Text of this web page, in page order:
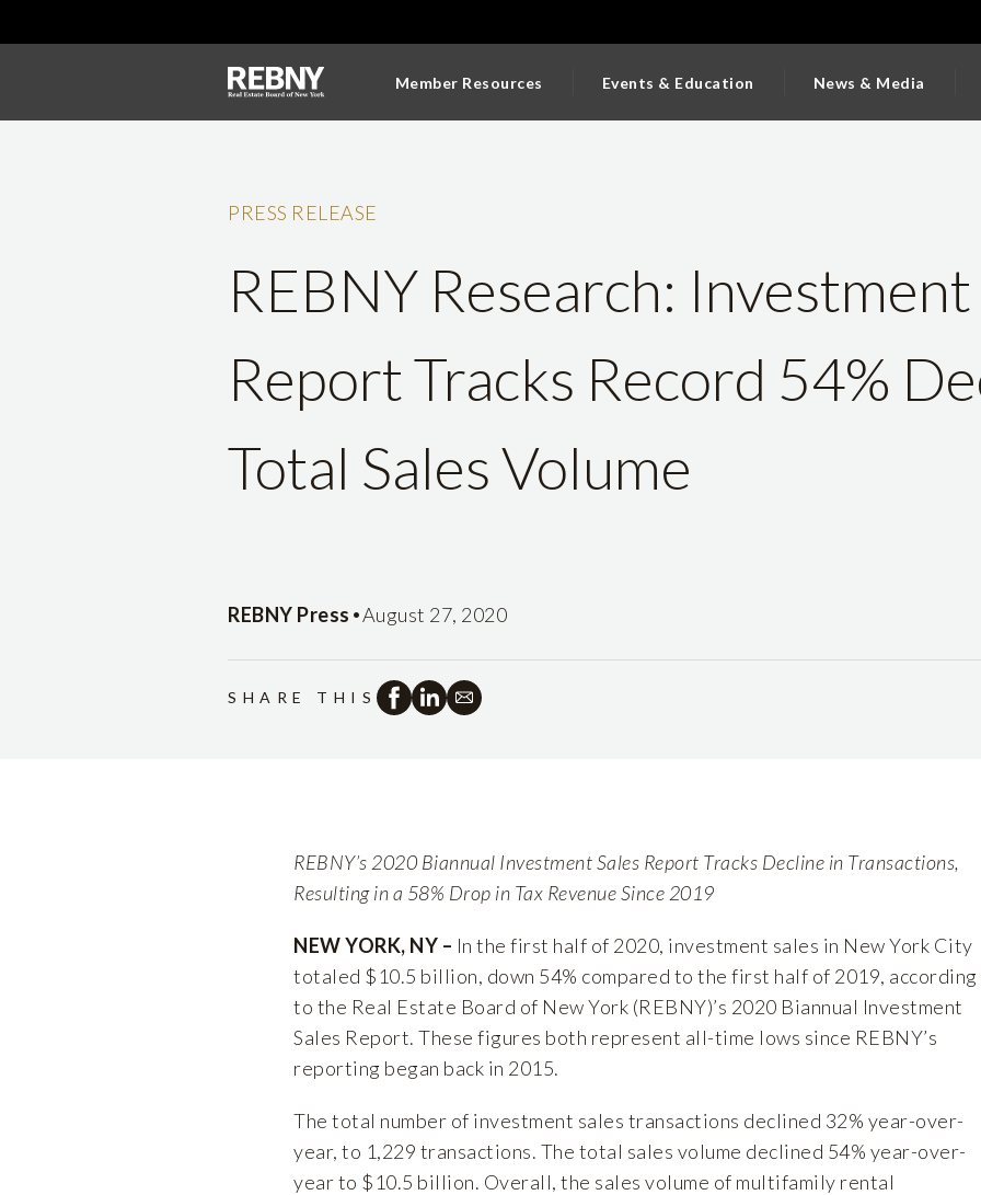
Member Resources Events & Education News & Media
PRESS RELEASE
REBNY Research: Investment
Report Tracks Record 54%
Total Sales Volume
REBNY Press •August 27, 2020
SHARE THIS
REBNY’s 2020 Biannual Investment Sales Report Tracks Decline in Transactions,
Resulting in a 58% Drop in Tax Revenue Since 2019
NEW YORK, NY – In the first half of 2020, investment sales in New York City
totaled $10.5 billion, down 54% compared to the first half of 2019, according
to the Real Estate Board of New York (REBNY)’s 2020 Biannual Investment
Sales Report. These figures both represent all-time lows since REBNY’s
reporting began back in 2015.
The total number of investment sales transactions declined 32% year-over-
year, to 1,229 transactions. The total sales volume declined 54% year-over-
year to $10.5 billion. Overall, the sales volume of multifamily rental